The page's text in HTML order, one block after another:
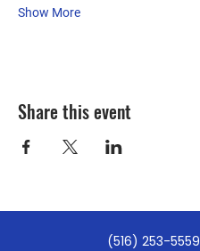
Show More
Share this event
(516) 253-5559